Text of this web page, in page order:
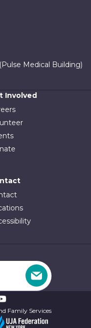
Medical Building)
Involved
Family Services